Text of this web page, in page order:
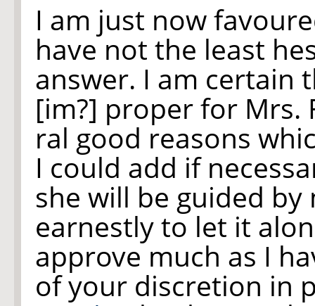
I am just now
have not the least
answer. I am certain
[im?] proper for Mrs.
ral good reasons
I could add if
she will be guided by
earnestly to let it
approve much as I
of your discretion in